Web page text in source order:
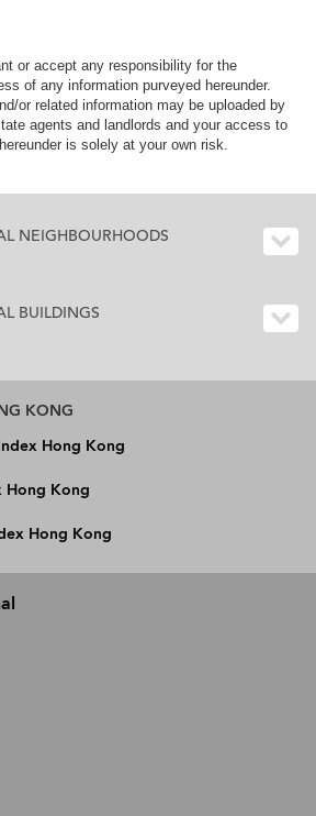
or accept any responsibility for the
of any information purveyed hereunder.
or related information may be uploaded by
agents and landlords and your access to
is solely at your own risk.
NEIGHBOURHOODS
BUILDINGS
KONG
Hong Kong
Hong Kong
Hong Kong